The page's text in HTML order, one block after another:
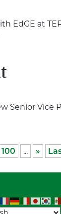
EdGE at
Senior Vice
100 ... »